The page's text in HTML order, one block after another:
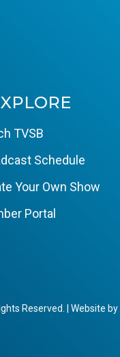
TVSB
Schedule
Your Own Show
Portal
Reserved. | Website by